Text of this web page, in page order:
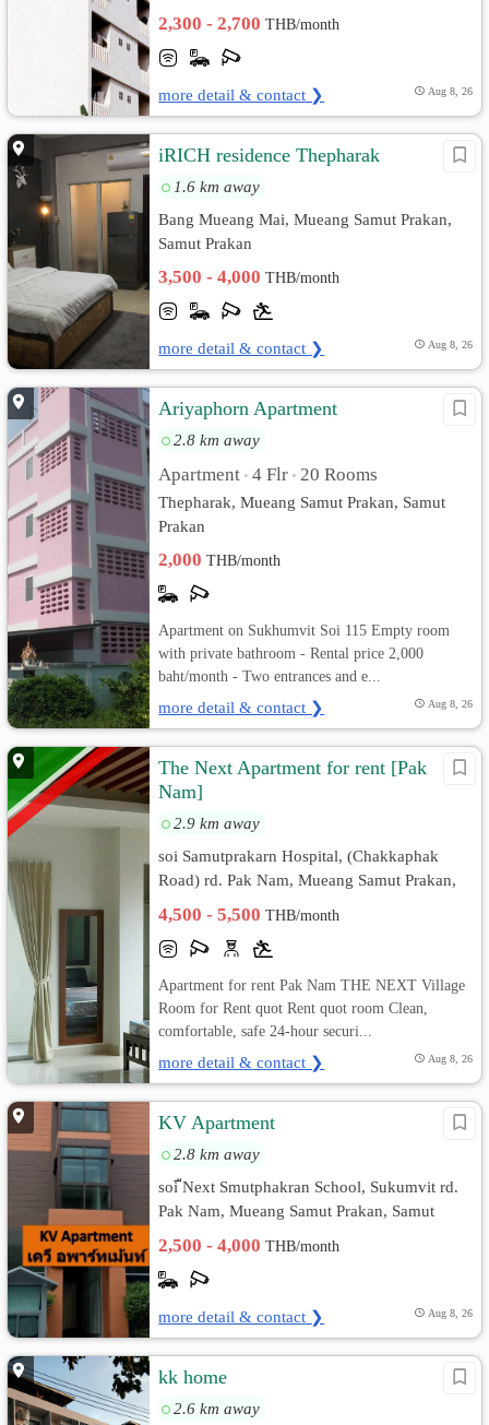
2,300 - 2,700THB/month
more detail & contact ❯ Aug 8, 26
iRICH residence Thepharak
1.6 km away
Bang Mueang Mai, Mueang Samut Prakan,
Samut Prakan
3,500 - 4,000THB/month
more detail & contact ❯ Aug 8, 26
Ariyaphorn Apartment
2.8 km away
Apartment • 4 Flr • 20 Rooms
Thepharak, Mueang Samut Prakan, Samut
Prakan
2,000THB/month
Apartment on Sukhumvit Soi 115 Empty room
with private bathroom - Rental price 2,000
baht/month - Two entrances and e...
more detail & contact ❯ Aug 8, 26
The Next Apartment for rent [Pak
Nam]
2.9 km away
soi Samutprakarn Hospital, (Chakkaphak
Road) rd. Pak Nam, Mueang Samut Prakan,
4,500 - 5,500THB/month
Apartment for rent Pak Nam THE NEXT Village
Room for Rent quot Rent quot room Clean,
comfortable, safe 24-hour securi...
more detail & contact ❯ Aug 8, 26
KV Apartment
2.8 km away
soi ืNext Smutphakran School, Sukumvit rd.
Pak Nam, Mueang Samut Prakan, Samut
2,500 - 4,000THB/month
more detail & contact ❯ Aug 8, 26
kk home
2.6 km away